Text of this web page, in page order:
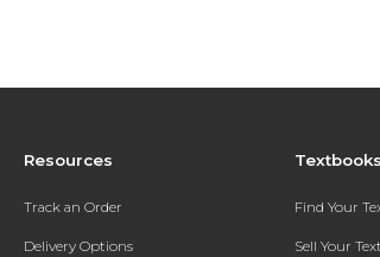
Resources
Track an Order
Delivery Options
Find Your
Sell Your